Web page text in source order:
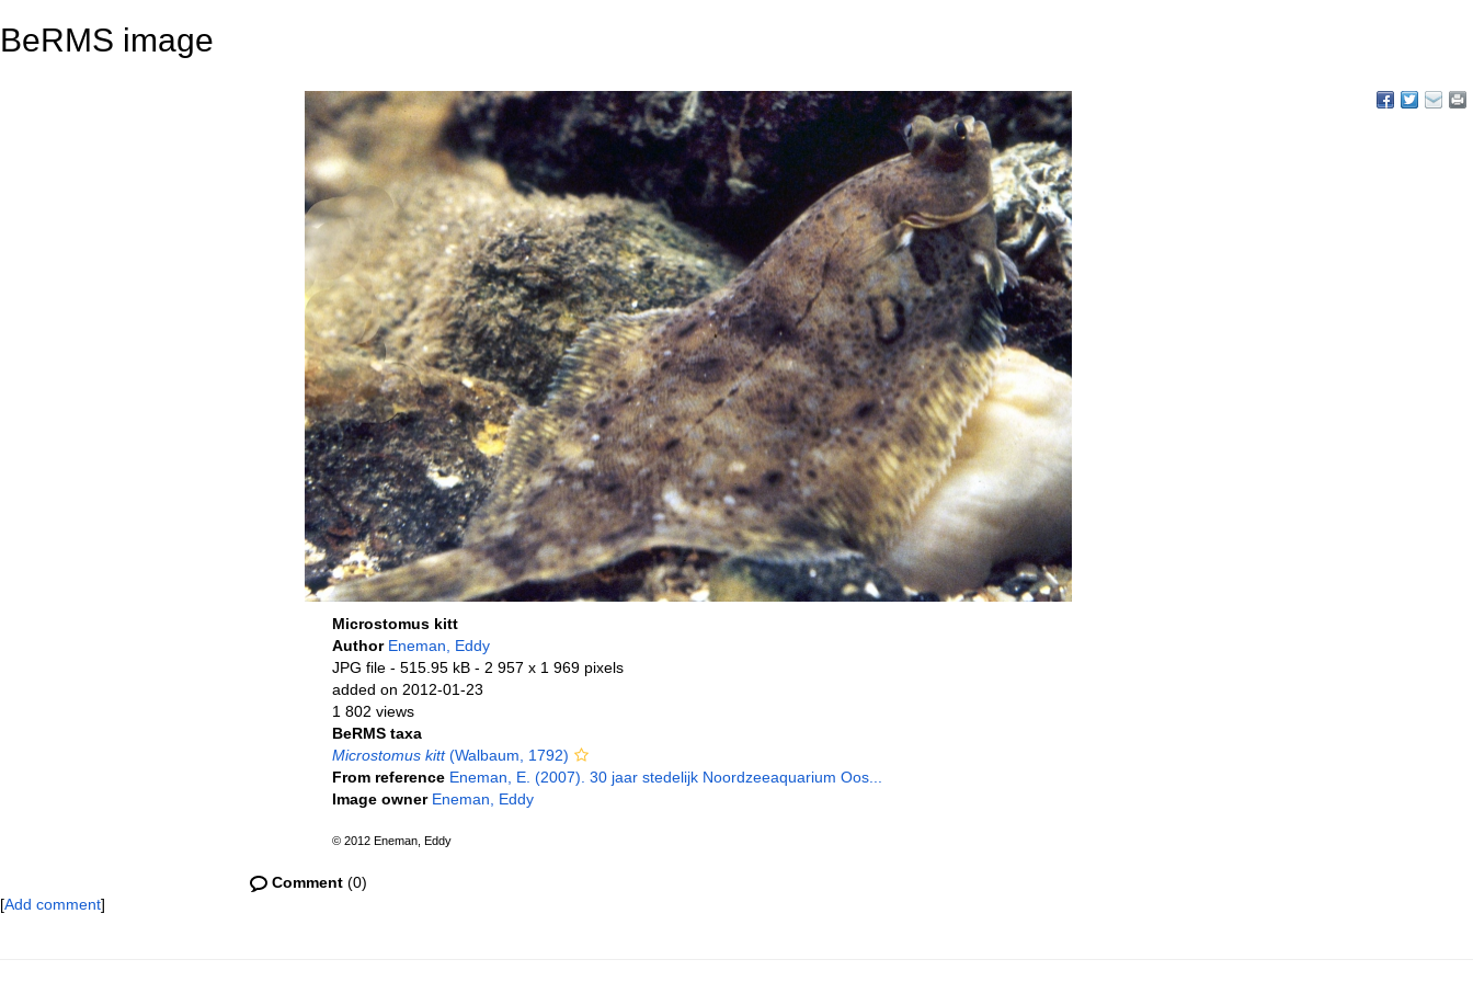
BeRMS image
Microstomus kitt
Author Eneman, Eddy
JPG file - 515.95 kB - 2 957 x 1 969 pixels
added on 2012-01-23
1 802 views
BeRMS taxa
Microstomus kitt(Walbaum, 1792)
From reference Eneman, E. (2007). 30 jaar stedelijk Noordzeeaquarium Oos...
Image owner Eneman, Eddy
© 2012 Eneman, Eddy
Comment (0)
[Add comment]